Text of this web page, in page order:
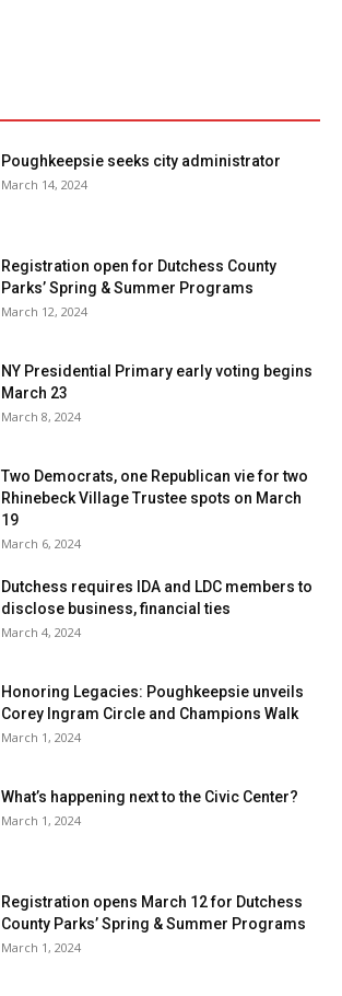
Poughkeepsie seeks city administrator
March 14, 2024
Registration open for Dutchess County
Parks’ Spring & Summer Programs
March 12, 2024
NY Presidential Primary early voting begins
March 23
March 8, 2024
Two Democrats, one Republican vie for two
Rhinebeck Village Trustee spots on March
19
March 6, 2024
Dutchess requires IDA and LDC members to
disclose business, financial ties
March 4, 2024
Honoring Legacies: Poughkeepsie unveils
Corey Ingram Circle and Champions Walk
March 1, 2024
What’s happening next to the Civic Center?
March 1, 2024
Registration opens March 12 for Dutchess
County Parks’ Spring & Summer Programs
March 1, 2024